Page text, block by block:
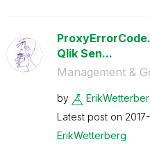
Qlik Sen...
Management &
by
Latest post on
ErikWetterberg